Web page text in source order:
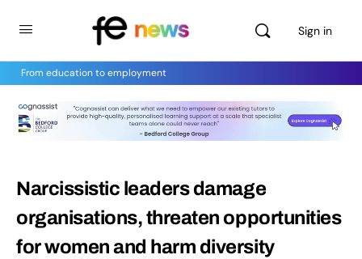
Sign in
From education to employment
Narcissistic leaders damage
organisations, threaten opportunities
for women and harm diversity